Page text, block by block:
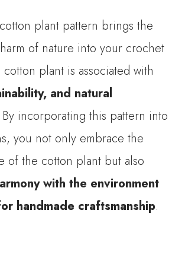
plant pattern brings the
of nature into your crochet
plant is associated with
and natural
By incorporating this pattern into
you not only embrace the
of the cotton plant but also
with the environment
handmade craftsmanship.